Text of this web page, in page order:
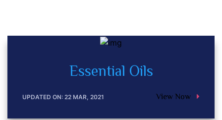
Essential Oils
UPDATED ON: 22 MAR, 2021 View Now